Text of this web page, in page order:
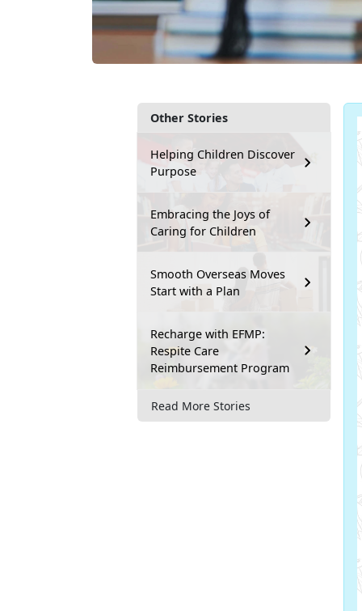
Other Stories
Helping Children Discover
Purpose
Embracing the Joys of
Caring for Children
Smooth Overseas Moves
Start with a Plan
Recharge with EFMP:
Respite Care
Reimbursement Program
Read More Stories